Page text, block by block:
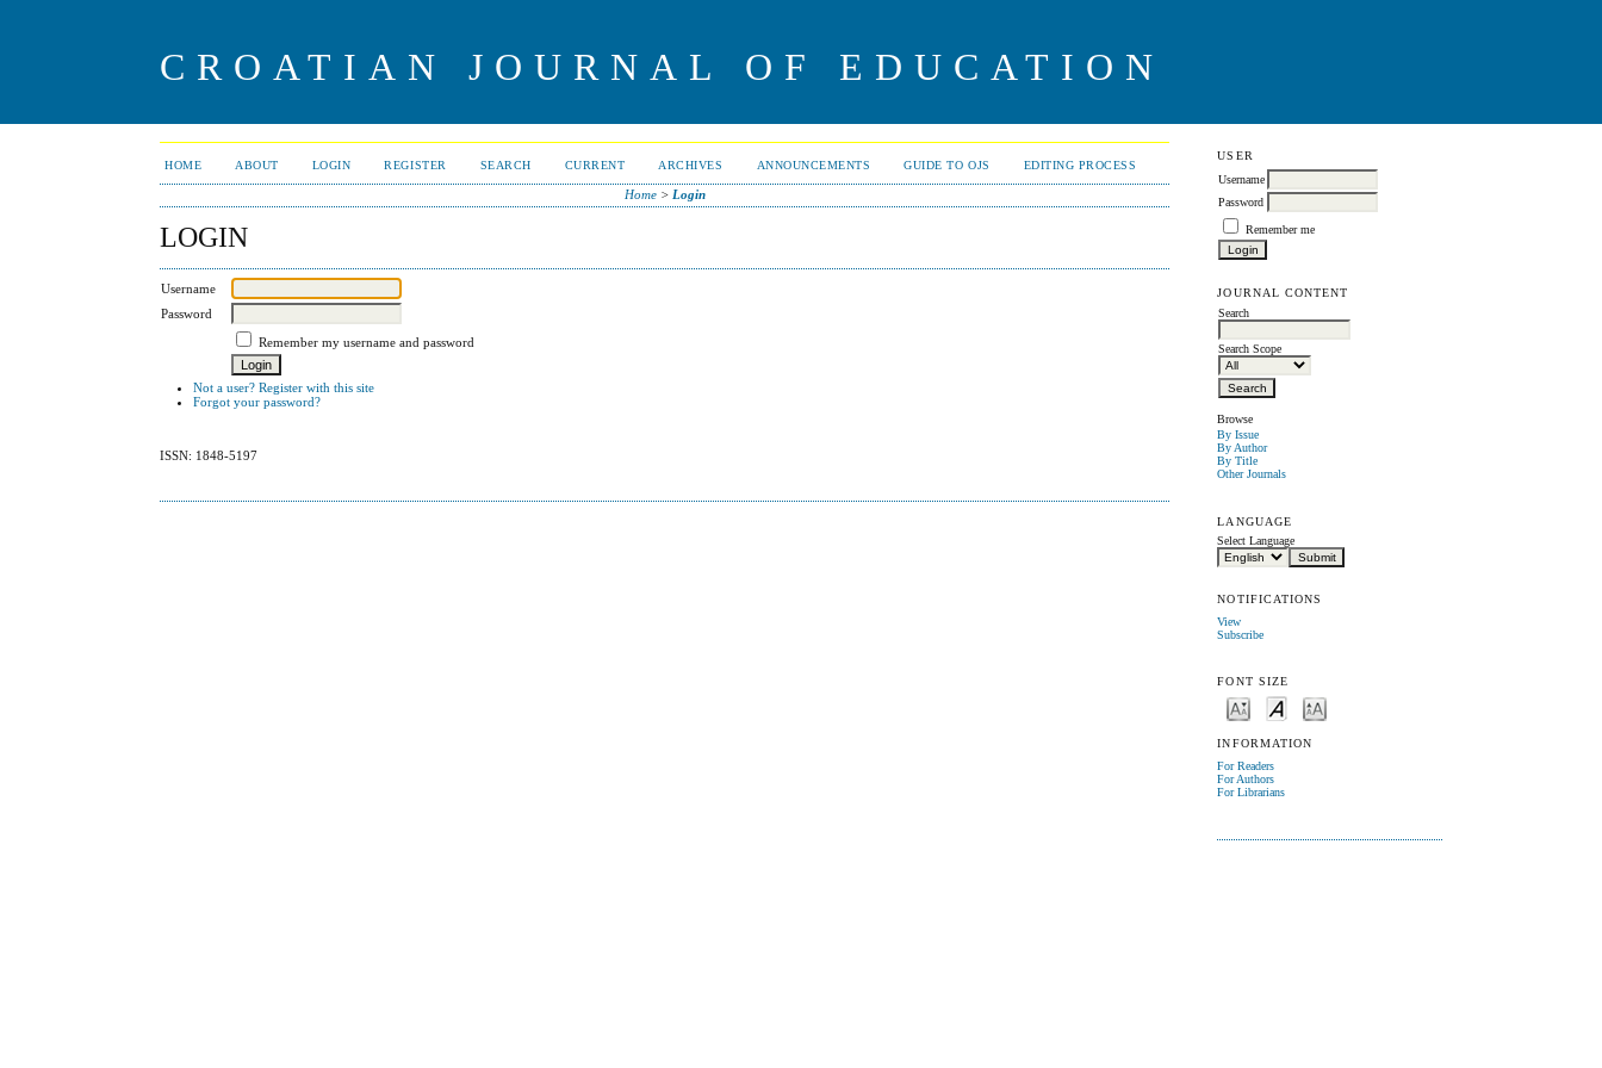
CROATIAN JOURNAL OF EDUCATION
USER
Username
Password
Remember me
JOURNAL CONTENT
Search
Search Scope
Browse
By Issue
By Author
By Title
Other Journals
LANGUAGE
Select Language
NOTIFICATIONS
View
Subscribe
FONT SIZE
INFORMATION
For Readers
For Authors
For Librarians
HOME ABOUT LOGIN REGISTER SEARCH CURRENT ARCHIVES ANNOUNCEMENTS GUIDE TO OJS EDITING PROCESS
Home> Login
LOGIN
Username
Password
Remember my username and password
Not a user? Register with this site
Forgot your password?
ISSN: 1848-5197